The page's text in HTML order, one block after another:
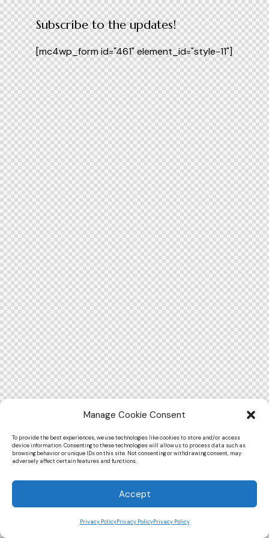
Manage Cookie Consent
To provide the best experiences, we use technologies like cookies to store and/or access
device information. Consenting to these technologies will allow us to process data such as
browsing behavior or unique IDs on this site. Not consenting or withdrawing consent, may
adversely affect certain features and functions.
Accept
Privacy PolicyPrivacy PolicyPrivacy Policy
Subscribe to the updates!
[mc4wp_form id="461" element_id="style-11"]